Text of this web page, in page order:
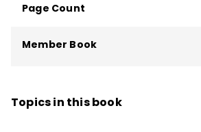
Page Count
Member Book
Topics in this book